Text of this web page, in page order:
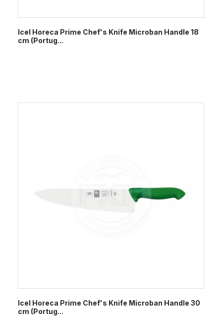
Icel Horeca Prime Chef's Knife Microban Handle 18
cm (Portug...
Icel Horeca Prime Chef's Knife Microban Handle 30
cm (Portug...